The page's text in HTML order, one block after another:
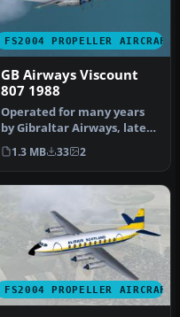
FS2004 PROPELLER AIRCRAFT
GB Airways Viscount
807 1988
Operated for many years
by Gibraltar Airways, later
renamed GB Airways, was
t…
1.3 MB 33 2
FS2004 PROPELLER AIRCRAFT